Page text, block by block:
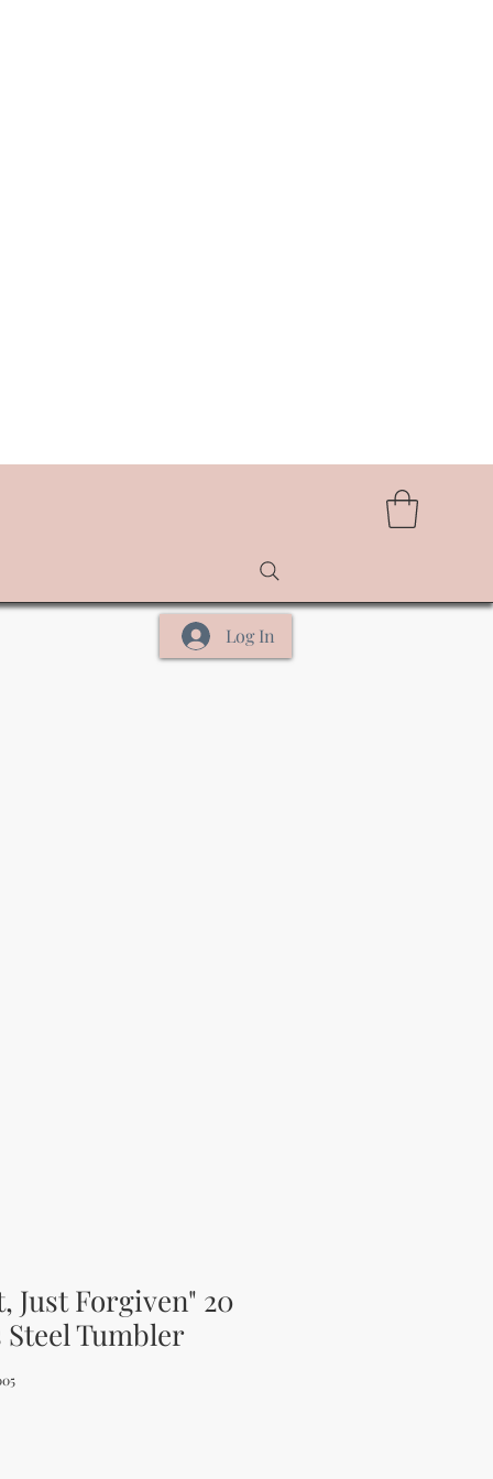
Log In
Just Forgiven" 20
Steel Tumbler